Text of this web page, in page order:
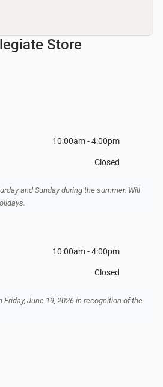
Store
10:00am - 4:00pm
Closed
and Sunday during the summer. Will
10:00am - 4:00pm
Closed
June 19, 2026 in recognition of the